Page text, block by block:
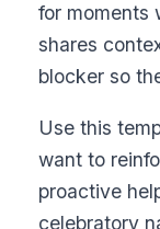
for moments
shares
blocker so
Use this
want to
proactive
celebratory